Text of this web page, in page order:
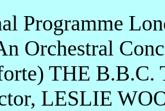
Programme
Orchestral
THE B.B.C.
LESLIE